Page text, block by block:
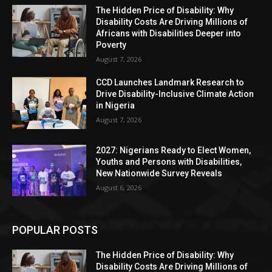
The Hidden Price of Disability: Why
Disability Costs Are Driving Millions of
Africans with Disabilities Deeper into
Poverty
August 7, 2026
CCD Launches Landmark Research to
Drive Disability-Inclusive Climate Action
in Nigeria
August 7, 2026
2027: Nigerians Ready to Elect Women,
Youths and Persons with Disabilities,
New Nationwide Survey Reveals
August 6, 2026
POPULAR POSTS
The Hidden Price of Disability: Why
Disability Costs Are Driving Millions of